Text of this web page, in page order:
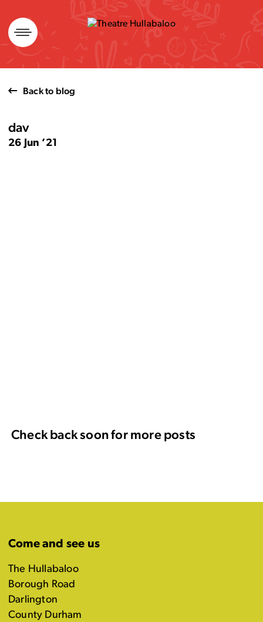
Skip
to
content
Back to blog
dav
26 Jun ’21
Check back soon for more posts
Come and see us
The Hullabaloo
Borough Road
Darlington
County Durham